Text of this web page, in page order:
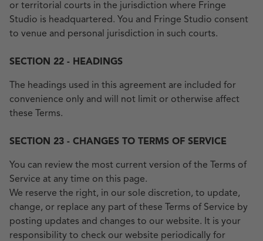
or territorial courts in the jurisdiction where Fringe
Studio is headquartered. You and Fringe Studio consent
to venue and personal jurisdiction in such courts.
SECTION 22 - HEADINGS
The headings used in this agreement are included for
convenience only and will not limit or otherwise affect
these Terms.
SECTION 23 - CHANGES TO TERMS OF SERVICE
You can review the most current version of the Terms of
Service at any time on this page.
We reserve the right, in our sole discretion, to update,
change, or replace any part of these Terms of Service by
posting updates and changes to our website. It is your
responsibility to check our website periodically for